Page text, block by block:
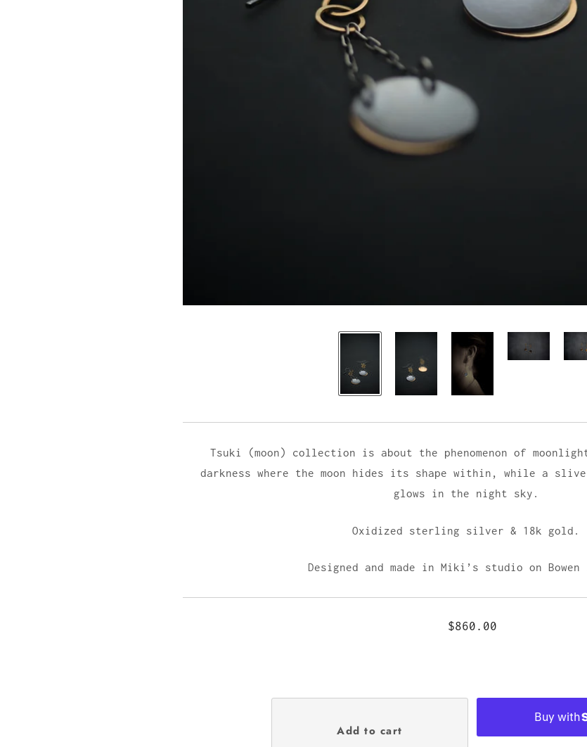
Tsuki (moon) collection is about the phenomenon of
darkness where the moon hides its shape within, while a
glows in the night sky.
Oxidized sterling silver & 18k gold.
Designed and made in Miki’s studio on
$860.00